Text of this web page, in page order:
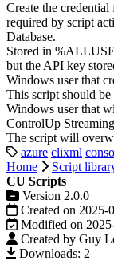
Create the
required by script
Database.
Stored in
but the API key
Windows user that
This script should be
Windows user that
ControlUp
The script will
azure clixml
Home
Script
CU Scripts
Version 2.0.0
Created on 2025-
Modified on
Created by Guy
Downloads: 2